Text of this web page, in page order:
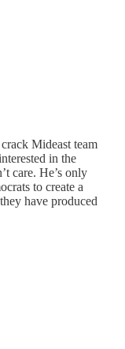
Mideast team
in the
care. He’s only
to create a
have produced